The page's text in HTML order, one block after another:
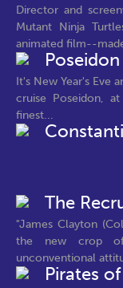
Director and
Mutant Ninja
animated film--
Poseidon
It's New Year's Eve
cruise Poseidon,
finest...
The
"James Clayton
the new crop of
unconventional
Pirates